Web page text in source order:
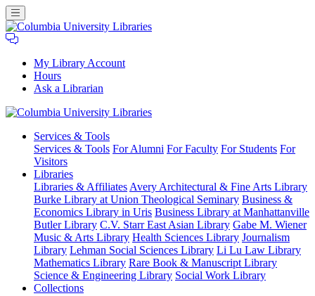
My Library Account
Hours
Ask a Librarian
University
Libraries
Services & Tools
Services & Tools For Alumni For Faculty For Students For
Visitors
Libraries
Libraries & Affiliates Avery Architectural & Fine Arts Library
Burke Library at Union Theological Seminary Business &
Economics Library in Uris Business Library at Manhattanville
Butler Library C.V. Starr East Asian Library Gabe M. Wiener
Music & Arts Library Health Sciences Library Journalism
Library Lehman Social Sciences Library Li Lu Law Library
Mathematics Library Rare Book & Manuscript Library
Science & Engineering Library Social Work Library
Collections